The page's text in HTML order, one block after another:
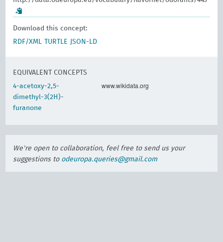
Download this concept:
RDF/XML
TURTLE JSON-LD
EQUIVALENT CONCEPTS
4-acetoxy-2,5-
dimethyl-3(2H)-
furanone
www.wikidata.org
We're open to collaboration, feel free to send us your
suggestions to odeuropa.queries@gmail.com